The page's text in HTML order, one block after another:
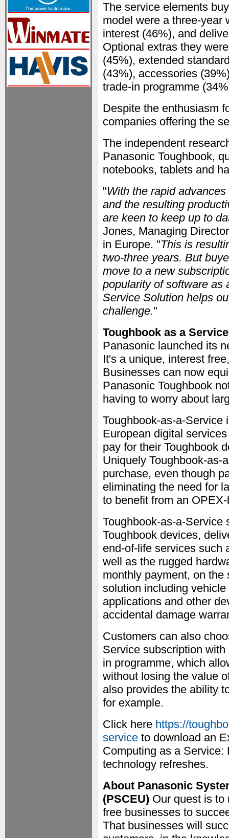
The service elements
model were a three-year
interest (46%), and
Optional extras they
(45%), extended
(43%), accessories
trade-in programme
Despite the enthusiasm
companies offering the
The independent
Panasonic Toughbook,
notebooks, tablets and
"With the rapid
and the resulting
are keen to keep up to
Jones, Managing
in Europe. "This is
two-three years. But
move to a new
popularity of software as
Service Solution helps
challenge."
Toughbook as a Service
Panasonic launched its
It's a unique, interest
Businesses can now
Panasonic Toughbook
having to worry about
Toughbook-as-a-Service
European digital
pay for their Toughbook
Uniquely Toughbook-as-
purchase, even though
eliminating the need for
to benefit from an
Toughbook-as-a-
Toughbook devices,
end-of-life services such
well as the rugged
monthly payment, on
solution including
applications and other
accidental damage
Customers can also
Service subscription
in programme, which
without losing the value
also provides the ability
for example.
Click here https://
service to download an
Computing as a
technology refreshes.
About Panasonic
(PSCEU) Our quest is to
free businesses to
That businesses will